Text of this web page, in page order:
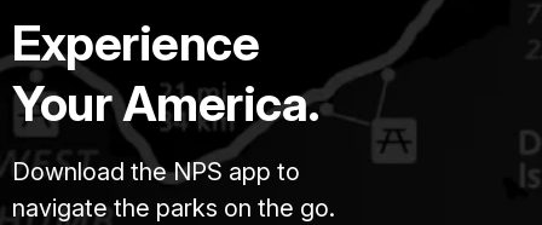
Experience
Your America.
Download the NPS app to
navigate the parks on the go.